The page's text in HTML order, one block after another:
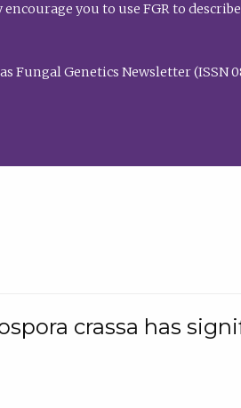
you to use FGR to
Fungal Genetics Newsletter (ISSN
crassa has